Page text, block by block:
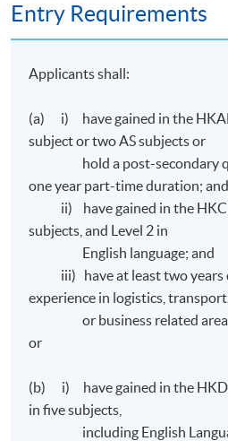
Entry Requirements
Applicants shall:
(a) i) have gained in the
subject or two AS subjects or
hold a post-secondary
one year part-time duration; and
ii) have gained in the
subjects, and Level 2 in
English language; and
iii) have at least two years
experience in logistics, transport,
or business related
or
(b) i) have gained in the
in five subjects,
including English